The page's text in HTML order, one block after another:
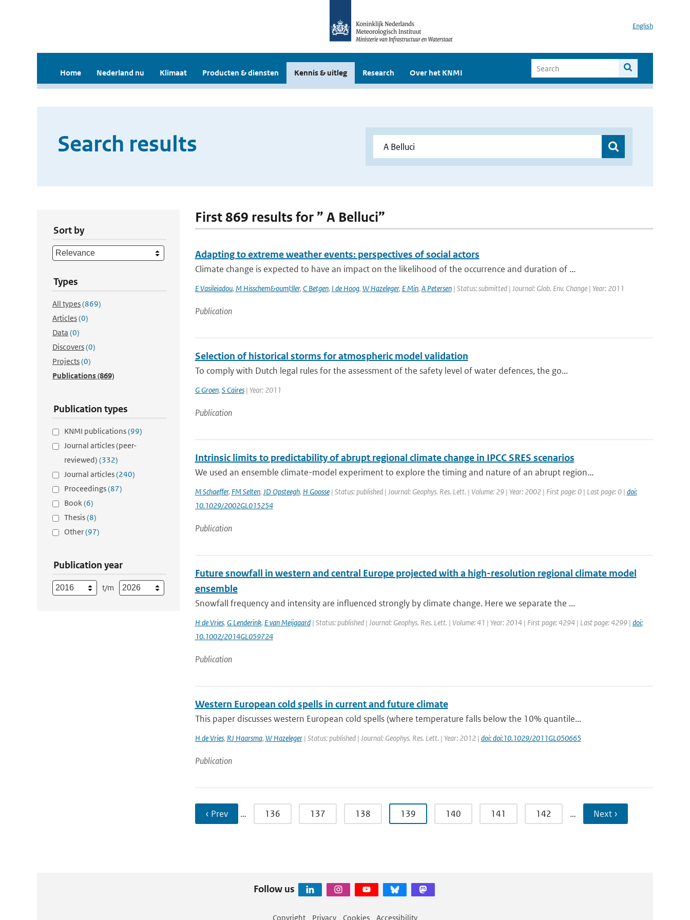
English
Home Nederland nu Klimaat Producten & diensten Kennis & uitleg Research Over het KNMI
Search results
Sort by
Types
All types(869)
Articles(0)
Data (0)
Discovers(0)
Projects(0)
Publications(869)
Publication types
KNMI publications(99)
Journal articles (peer-
reviewed) (332)
Journal articles(240)
Proceedings(87)
Book(6)
Thesis(8)
Other(97)
Publication year
t/m
First 869 results for ” A Belluci”
Adapting to extreme weather events: perspectives of social actors
Climate change is expected to have an impact on the likelihood of the occurrence and duration of ...
E Vasileiadou, M Hisschem&ouml;ller, C Betgen, I de Hoog, W Hazeleger, E Min, A Petersen| Status: submitted | Journal: Glob. Env. Change | Year: 2011
Publication
Selection of historical storms for atmospheric model validation
To comply with Dutch legal rules for the assessment of the safety level of water defences, the go...
G Groen, S Caires| Year: 2011
Publication
Intrinsic limits to predictability of abrupt regional climate change in IPCC SRES scenarios
We used an ensemble climate-model experiment to explore the timing and nature of an abrupt region...
M Schaeffer, FM Selten, JD Opsteegh, H Goosse| Status: published | Journal: Geophys. Res. Lett. | Volume: 29 | Year: 2002 | First page: 0 | Last page: 0 | doi:
10.1029/2002GL015254
Publication
Future snowfall in western and central Europe projected with a high-resolution regional climate model
ensemble
Snowfall frequency and intensity are influenced strongly by climate change. Here we separate the ...
H de Vries, G Lenderink, E van Meijgaard| Status: published | Journal: Geophys. Res. Lett. | Volume: 41 | Year: 2014 | First page: 4294 | Last page: 4299 | doi:
10.1002/2014GL059724
Publication
Western European cold spells in current and future climate
This paper discusses western European cold spells (where temperature falls below the 10% quantile...
H de Vries, RJ Haarsma, W Hazeleger| Status: published | Journal: Geophys. Res. Lett. | Year: 2012 | doi: doi:10.1029/2011GL050665
Publication
‹ Prev … 136 137 138 139 140 141 142 … Next ›
Follow us
Copyright Privacy Cookies Accessibility